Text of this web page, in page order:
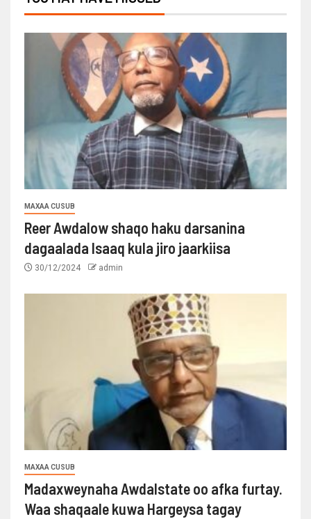
MAXAA CUSUB
Reer Awdalow shaqo haku darsanina
dagaalada Isaaq kula jiro jaarkiisa
30/12/2024 admin
MAXAA CUSUB
Madaxweynaha Awdalstate oo afka furtay.
Waa shaqaale kuwa Hargeysa tagay